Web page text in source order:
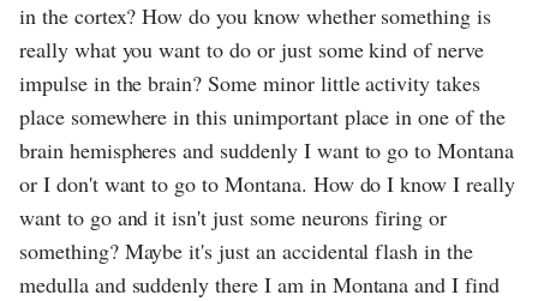
in the cortex? How do you know whether something is
really what you want to do or just some kind of nerve
impulse in the brain? Some minor little activity takes
place somewhere in this unimportant place in one of the
brain hemispheres and suddenly I want to go to Montana
or I don't want to go to Montana. How do I know I really
want to go and it isn't just some neurons firing or
something? Maybe it's just an accidental flash in the
medulla and suddenly there I am in Montana and I find